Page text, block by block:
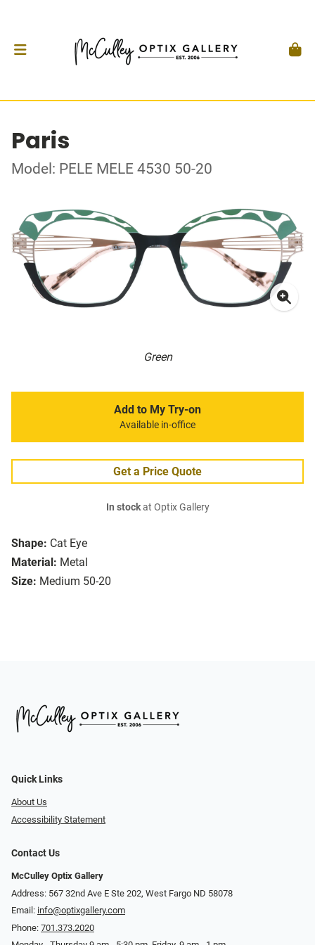
Paris
Model: PELE MELE 4530 50-20
Green
Shape: Cat Eye
Material: Metal
Size: Medium 50-20
Add to My Try-on
Available in-office
Get a Price Quote
In stockat Optix Gallery
Quick Links
About Us
Accessibility Statement
Contact Us
McCulley Optix Gallery
Address: 567 32nd Ave E Ste 202, West Fargo ND 58078
Email: info@optixgallery.com
Phone: 701.373.2020